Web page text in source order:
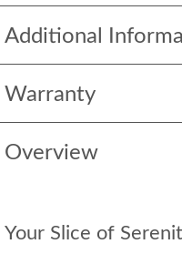
Additional
Warranty
Overview
Your Slice of